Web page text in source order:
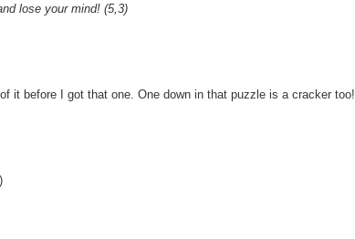
lose your mind! (5,3)
it before I got that one. One down in that puzzle is a cracker too!